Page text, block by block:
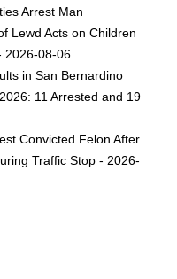
Arrest Man
Lewd Acts on Children
2026-08-06
in San Bernardino
11 Arrested and 19
Convicted Felon After
Traffic Stop - 2026-